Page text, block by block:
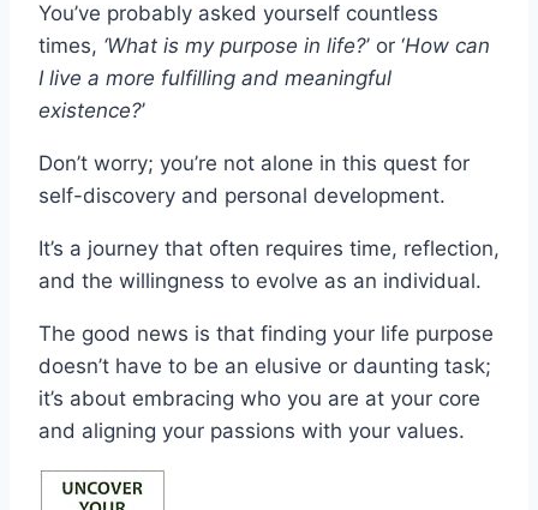
You’ve probably asked yourself countless
times, ‘What is my purpose in life?’ or ‘How can
I live a more fulfilling and meaningful
existence?’
Don’t worry; you’re not alone in this quest for
self-discovery and personal development.
It’s a journey that often requires time, reflection,
and the willingness to evolve as an individual.
The good news is that finding your life purpose
doesn’t have to be an elusive or daunting task;
it’s about embracing who you are at your core
and aligning your passions with your values.